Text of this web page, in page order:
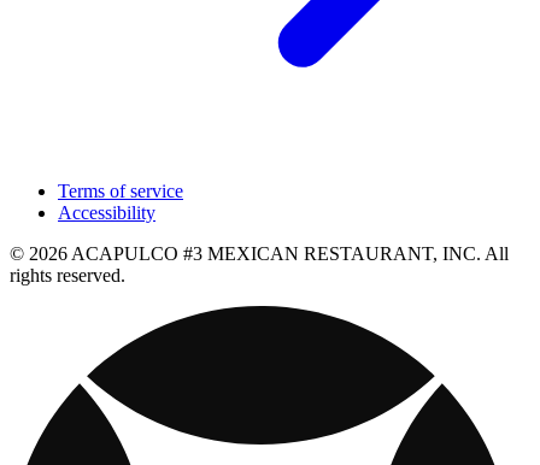
Terms of service
Accessibility
© 2026 ACAPULCO #3 MEXICAN RESTAURANT, INC. All
rights reserved.